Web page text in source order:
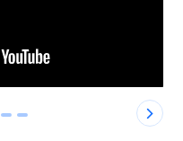
4 5